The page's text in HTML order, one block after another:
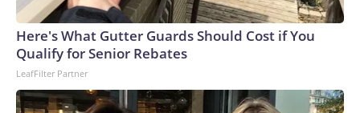
Here's What Gutter Guards Should Cost if You
Qualify for Senior Rebates
LeafFilter Partner